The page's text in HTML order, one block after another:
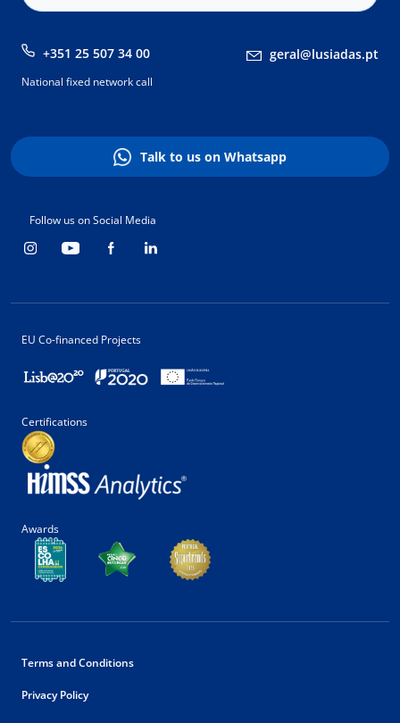
+351 25 507 34 00 geral@lusiadas.pt
National fixed network call
Talk to us on Whatsapp
Follow us on Social Media
EU Co-financed Projects
Certifications
Awards
Terms and Conditions
Privacy Policy